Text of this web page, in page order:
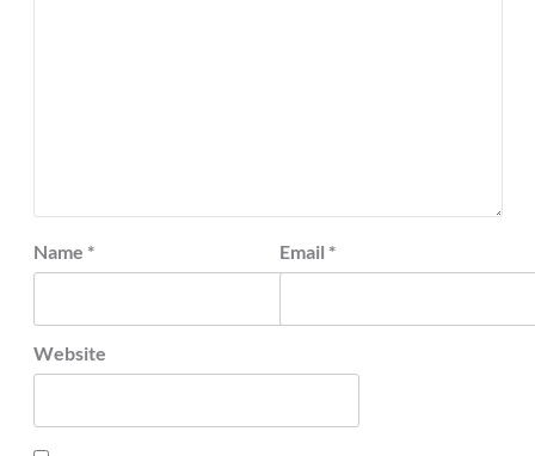
Name * Email *
Website